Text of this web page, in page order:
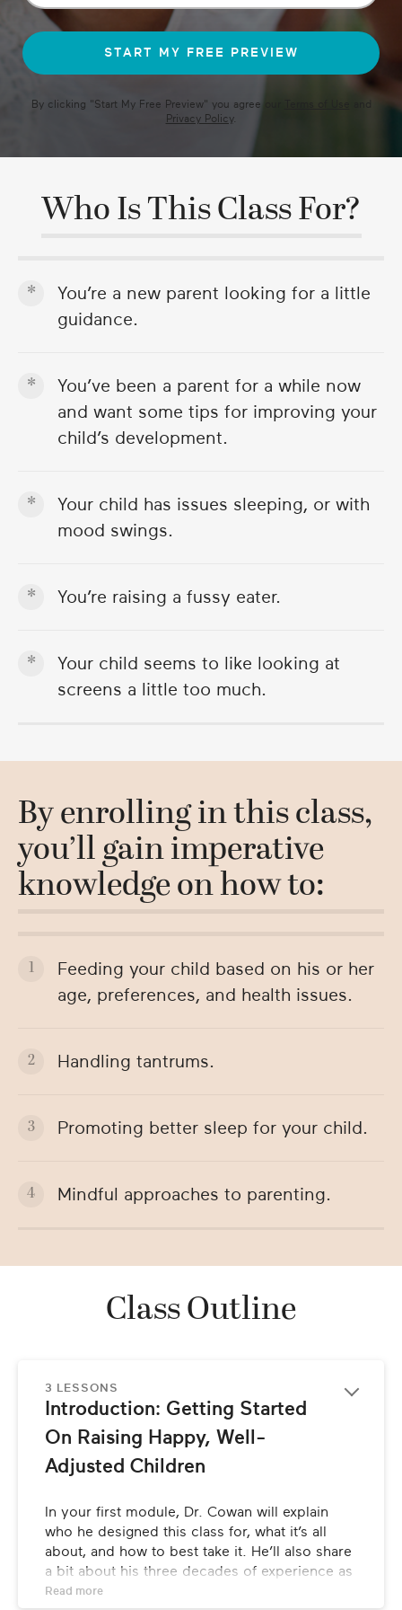
seconds
By clicking "Start My Free Preview" you agree our
Privacy Policy.
Who Is This Class For?
You’re a new parent looking for a little
guidance.
You’ve been a parent for a while now
and want some tips for improving your
child’s development.
Your child has issues sleeping, or with
mood swings.
You’re raising a fussy eater.
Your child seems to like looking at
screens a little too much.
By enrolling in this class,
you’ll gain imperative
knowledge on how to:
Feeding your child based on his or her
age, preferences, and health issues.
Handling tantrums.
Promoting better sleep for your child.
Mindful approaches to parenting.
Class Outline
3 LESSONS
Introduction: Getting Started
On Raising Happy, Well-
Adjusted Children
In your first module, Dr. Cowan will explain
who he designed this class for, what it’s all
about, and how to best take it. He’ll also share
a bit about his three decades of experience as
a pediatrician, and how he developed his
Read more